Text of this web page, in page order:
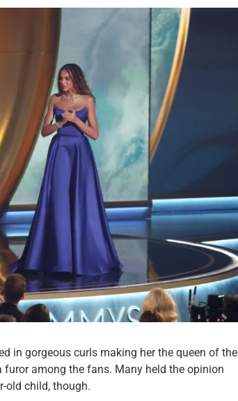
in gorgeous curls making her the queen of the
furor among the fans. Many held the opinion
old child, though.